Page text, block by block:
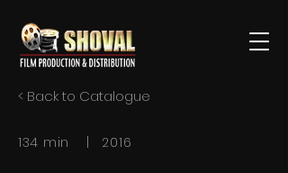
134 min | 2016
< Back to Catalogue